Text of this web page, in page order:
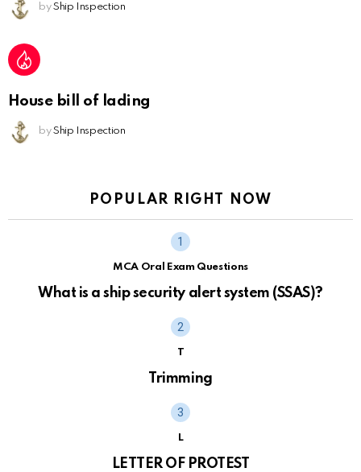
by Ship Inspection
House bill of lading
by Ship Inspection
POPULAR RIGHT NOW
MCA Oral Exam Questions
What is a ship security alert system (SSAS)?
T
Trimming
L
LETTER OF PROTEST